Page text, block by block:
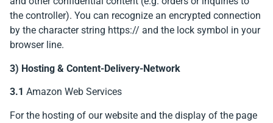
the controller). You can recognize an encrypted connection
by the character string https:// and the lock symbol in your
browser line.
3) Hosting & Content-Delivery-Network
3.1 Amazon Web Services
For the hosting of our website and the display of the page